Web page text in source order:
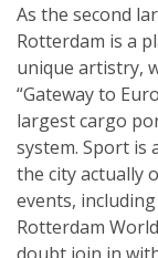
As the second
Rotterdam is a
unique artistry,
“Gateway to
largest cargo
system. Sport is
the city actually
events,
Rotterdam